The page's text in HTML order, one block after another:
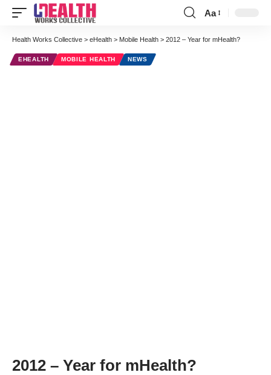
Font
Resizer
Aa
Health Works Collective > eHealth > Mobile Health > 2012 – Year for mHealth?
EHEALTH MOBILE HEALTH NEWS
2012 – Year for mHealth?